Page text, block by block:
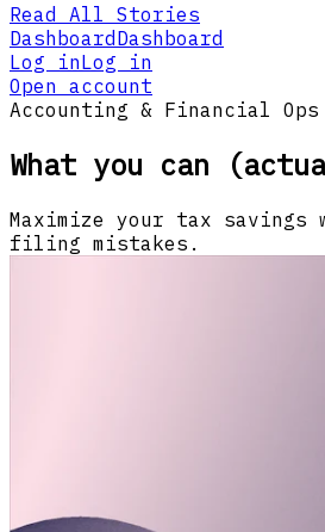
Read All Stories
Dashboard Dashboard
Log inLog in
Open account
Accounting & Financial Ops
What you can
Maximize your tax
filing mistakes.